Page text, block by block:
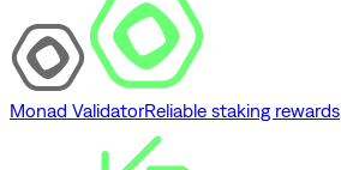
Monad ValidatorReliable staking rewards